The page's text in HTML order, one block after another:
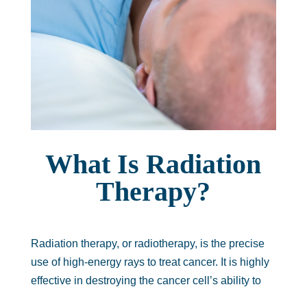
What Is Radiation
Therapy?
Radiation therapy, or radiotherapy, is the precise
use of high-energy rays to treat cancer. It is highly
effective in destroying the cancer cell’s ability to